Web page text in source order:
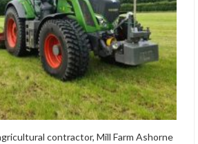
contractor, Mill Farm Ashorne